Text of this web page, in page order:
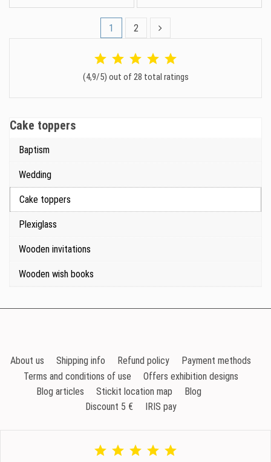
1 2
(4,9/5) out of 28 total ratings
Cake toppers
Baptism
Wedding
Cake toppers
Plexiglass
Wooden invitations
Wooden wish books
About us Shipping info Refund policy
Payment methods
Terms and conditions of use
Offers exhibition designs
Blog articles
Stickit location map
Blog
Discount 5 €
IRIS pay